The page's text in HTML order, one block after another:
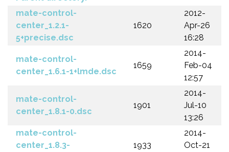
mate-control-
center_1.2.1-
5+precise.dsc
1620
2012-
Apr-26
16:28
mate-control-
center_1.6.1-1+lmde.dsc
1659
2014-
Feb-04
12:57
mate-control-
center_1.8.1-0.dsc
1901
2014-
Jul-10
13:26
mate-control-
center_1.8.3-
1933
2014-
Oct-21